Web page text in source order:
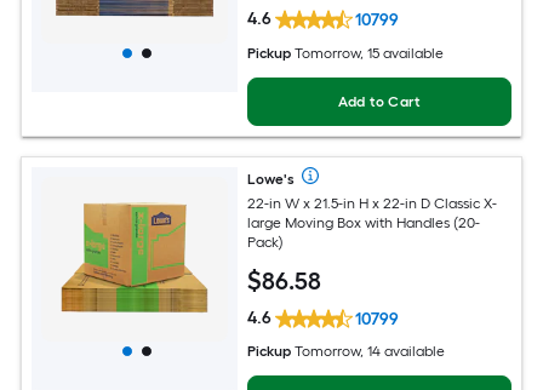
4.6 10799
Pickup Tomorrow, 15 available
Add to Cart
Lowe's
22-in W x 21.5-in H x 22-in D Classic X-
large Moving Box with Handles (20-
Pack)
$86.58
4.6 10799
Pickup Tomorrow, 14 available